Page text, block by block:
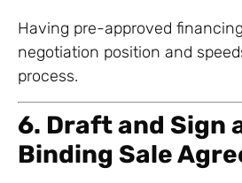
Having pre-approved
negotiation position and
process.
6. Draft and Sign
Binding Sale